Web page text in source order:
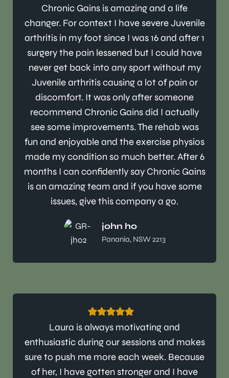
Chronic Gains is amazing and a life
changer. For context I have severe Juvenile
arthritis in my foot since I was 16 and after 1
surgery the pain lessened but I could have
never get back into any sport without my
Juvenile arthritis causing a lot of pain or
discomfort. It was only after someone
recommend Chronic Gains did I actually
see some improvements. The rehab was
fun and enjoyable and the exercise physios
made my condition so much better. After 6
months I can confidently say Chronic Gains
is an amazing team and if you have some
issues, give this company a go.
john ho
Panania, NSW 2213
Laura is always motivating and
enthusiastic during our sessions and makes
sure to push me more each week. Because
of her, I have gotten stronger and I have